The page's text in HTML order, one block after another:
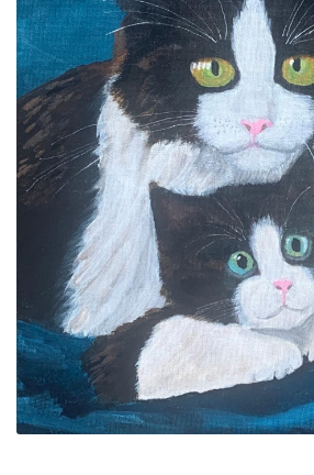
ALLINA HEALTH
FOUNDATION
SHOPPING CART